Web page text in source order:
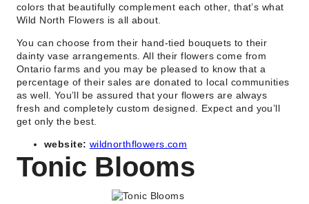
colors that beautifully complement each other, that’s what
Wild North Flowers is all about.
You can choose from their hand-tied bouquets to their
dainty vase arrangements. All their flowers come from
Ontario farms and you may be pleased to know that a
percentage of their sales are donated to local communities
as well. You’ll be assured that your flowers are always
fresh and completely custom designed. Expect and you’ll
get only the best.
website: wildnorthflowers.com
Tonic Blooms